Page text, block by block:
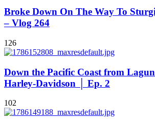
Broke Down On The Way To
– Vlog 264
126
Down the Pacific Coast from
Harley-Davidson │ Ep. 2
102